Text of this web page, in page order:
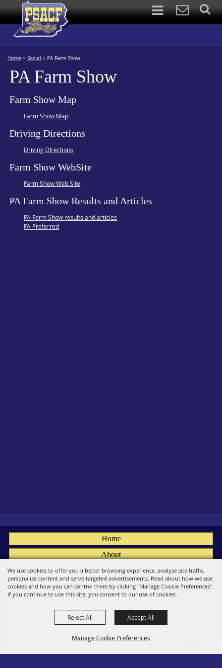
We use cookies to offer you a better browsing experience, analyze site traffic,
personalize content and serve targeted advertisements. Read about how we use
cookies and how you can control them by clicking "Manage Cookie Preferences".
If you continue to use this site, you consent to our use of cookies.
Manage Cookie Preferences
Reject All Accept All
Home > Social > PA Farm Show
PA Farm Show
Farm Show Map
Farm Show Map
Driving Directions
Driving DIrections
Farm Show WebSite
Farm Show Web Site
PA Farm Show Results and Articles
PA Farm Show results and articles
PA Preferred
Home
About
Fairs
Members
Contact